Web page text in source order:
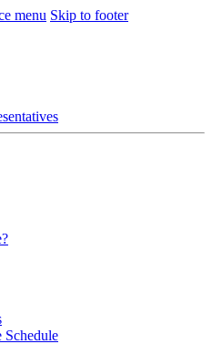
menu Skip to footer
Schedule